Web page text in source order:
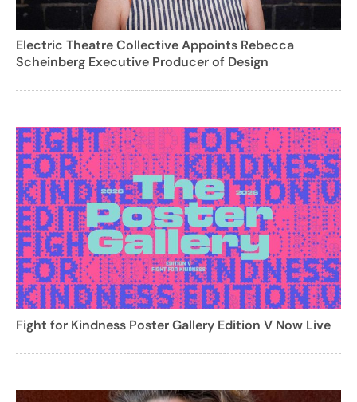
Electric Theatre Collective Appoints Rebecca
Scheinberg Executive Producer of Design
Fight for Kindness Poster Gallery Edition V Now Live